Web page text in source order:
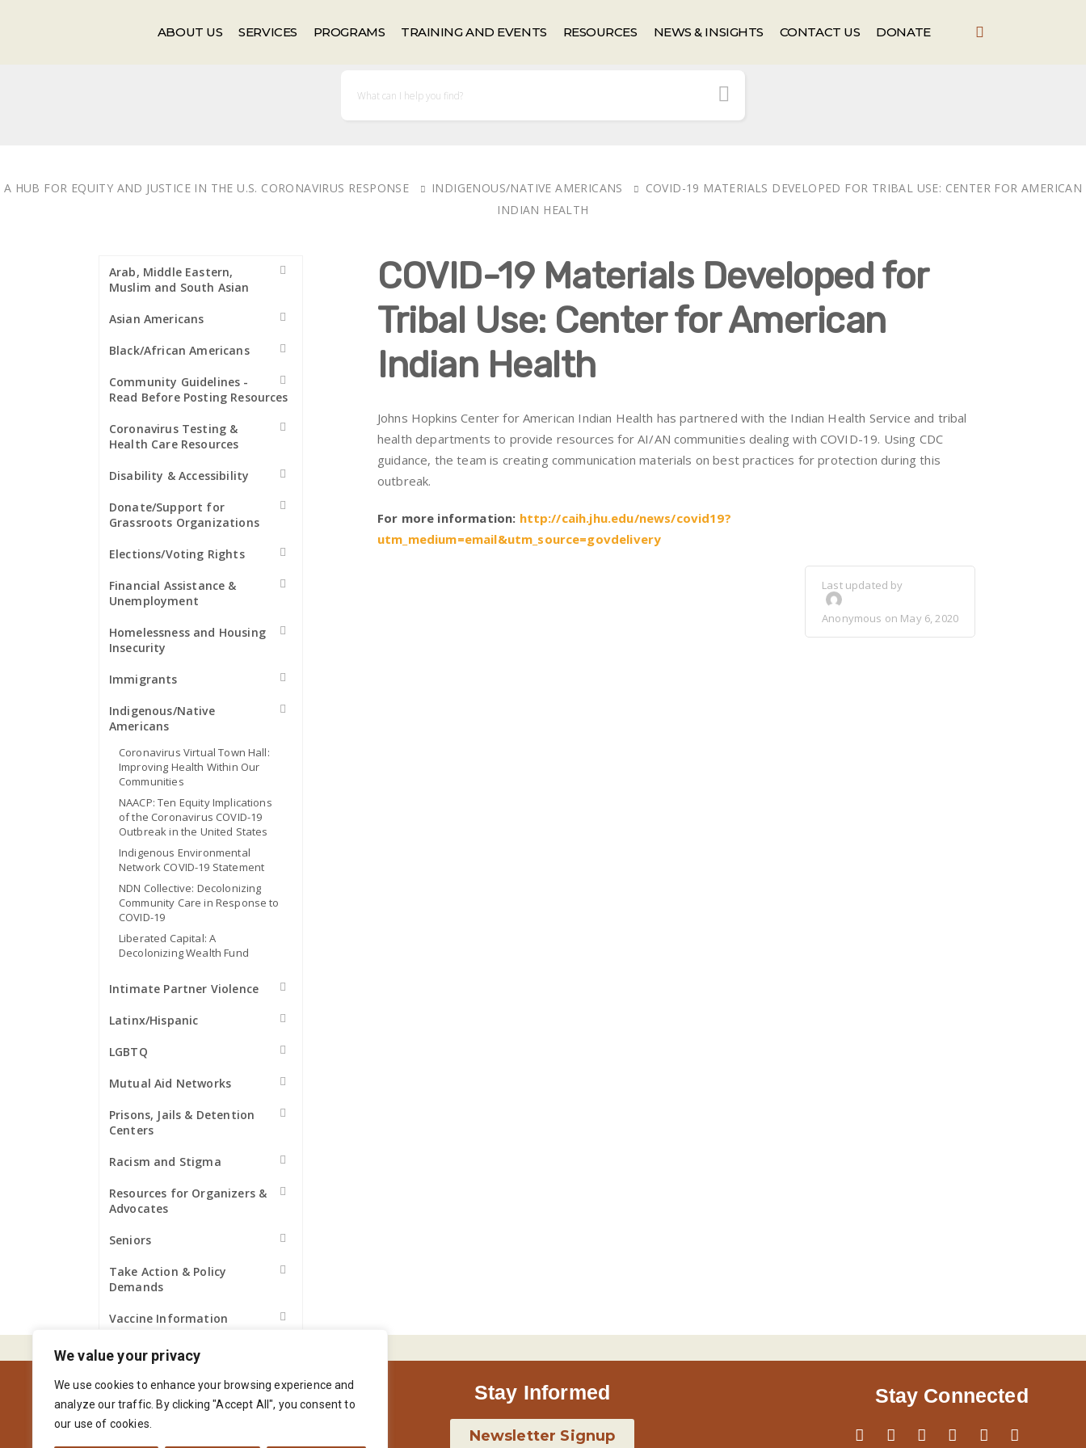
We value your privacy
We use cookies to enhance your browsing experience and
analyze our traffic. By clicking "Accept All", you consent to
our use of cookies.
ABOUT US SERVICES PROGRAMS TRAINING AND EVENTS RESOURCES NEWS & INSIGHTS CONTACT US DONATE
Newsletter
A HUB FOR EQUITY AND JUSTICE IN THE U.S. CORONAVIRUS RESPONSE INDIGENOUS/NATIVE AMERICANS
COVID-19 MATERIALS DEVELOPED FOR TRIBAL USE: CENTER FOR AMERICAN
INDIAN HEALTH
Arab, Middle Eastern,
Muslim and South Asian
Asian Americans
Black/African Americans
Community Guidelines -
Read Before Posting Resources
Coronavirus Testing &
Health Care Resources
Disability & Accessibility
Donate/Support for
Grassroots Organizations
Elections/Voting Rights
Financial Assistance &
Unemployment
Homelessness and Housing
Insecurity
Immigrants
Indigenous/Native
Americans
Coronavirus Virtual Town Hall:
Improving Health Within Our
Communities
NAACP: Ten Equity Implications
of the Coronavirus COVID-19
Outbreak in the United States
Indigenous Environmental
Network COVID-19 Statement
NDN Collective: Decolonizing
Community Care in Response to
COVID-19
Liberated Capital: A
Decolonizing Wealth Fund
Intimate Partner Violence
Latinx/Hispanic
LGBTQ
Mutual Aid Networks
Prisons, Jails & Detention
Centers
Racism and Stigma
Resources for Organizers &
Advocates
Seniors
Take Action & Policy
Demands
Vaccine Information
COVID-19 Materials Developed for
Tribal Use: Center for American
Indian Health
Johns Hopkins Center for American Indian Health has partnered with the Indian Health Service and tribal
health departments to provide resources for AI/AN communities dealing with COVID-19. Using CDC
guidance, the team is creating communication materials on best practices for protection during this
outbreak.
For more information: http://caih.jhu.edu/news/covid19?
utm_medium=email&utm_source=govdelivery
Last updated by
Anonymous on May 6, 2020
Stay Informed
Newsletter Signup
Stay Connected